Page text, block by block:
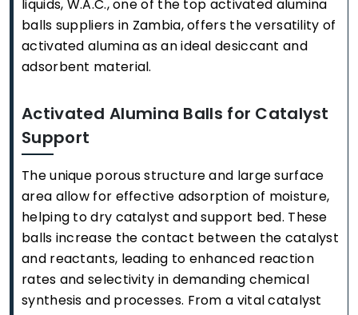
liquids, W.A.C., one of the top activated alumina
balls suppliers in Zambia, offers the versatility of
activated alumina as an ideal desiccant and
adsorbent material.
Activated Alumina Balls for Catalyst
Support
The unique porous structure and large surface
area allow for effective adsorption of moisture,
helping to dry catalyst and support bed. These
balls increase the contact between the catalyst
and reactants, leading to enhanced reaction
rates and selectivity in demanding chemical
synthesis and processes. From a vital catalyst